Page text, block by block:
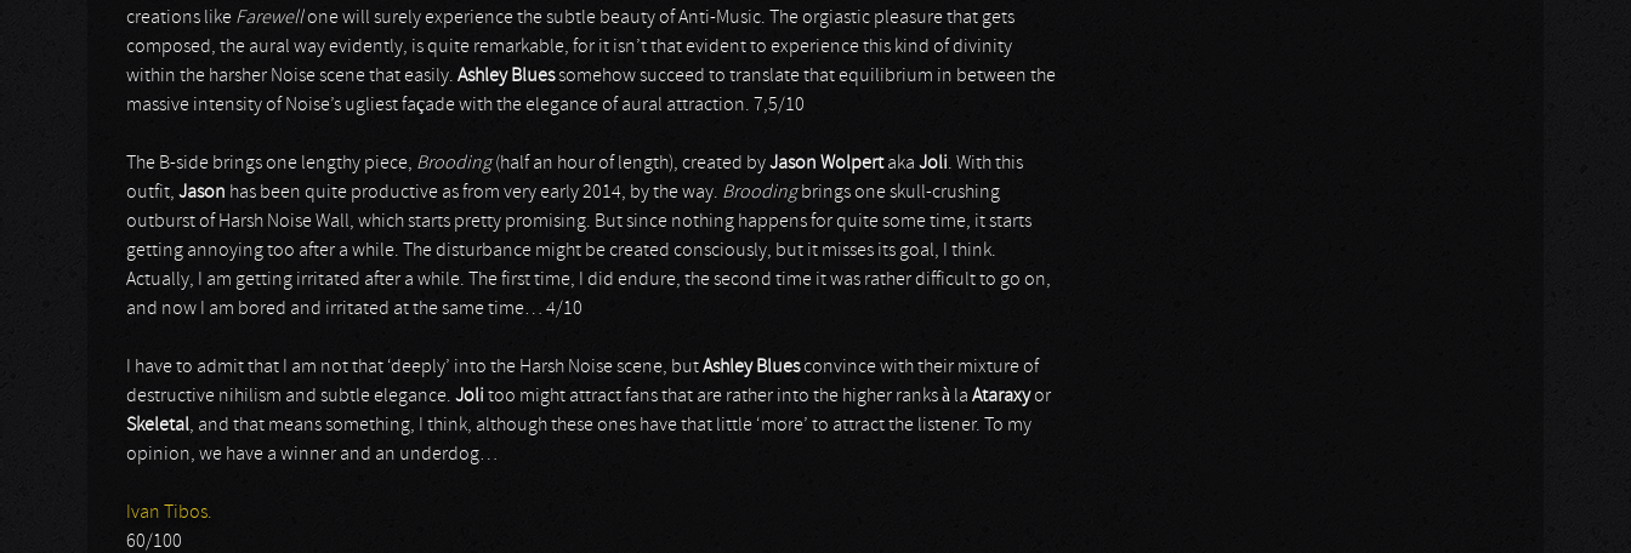
creations like Farewellone will surely experience the subtle beauty of Anti-Music. The orgiastic pleasure that gets
composed, the aural way evidently, is quite remarkable, for it isn’t that evident to experience this kind of divinity
within the harsher Noise scene that easily. Ashley Bluessomehow succeed to translate that equilibrium in between the
massive intensity of Noise’s ugliest façade with the elegance of aural attraction. 7,5/10
The B-side brings one lengthy piece, Brooding(half an hour of length), created byJason Wolpertaka Joli. With this
outfit, Jason has been quite productive as from very early 2014, by the way. Broodingbrings one skull-crushing
outburst of Harsh Noise Wall, which starts pretty promising. But since nothing happens for quite some time, it starts
getting annoying too after a while. The disturbance might be created consciously, but it misses its goal, I think.
Actually, I am getting irritated after a while. The first time, I did endure, the second time it was rather difficult to go on,
and now I am bored and irritated at the same time… 4/10
I have to admit that I am not that ‘deeply’ into the Harsh Noise scene, butAshley Bluesconvince with their mixture of
destructive nihilism and subtle elegance. Joli too might attract fans that are rather into the higher ranks à la Ataraxyor
Skeletal, and that means something, I think, although these ones have that little ‘more’ to attract the listener. To my
opinion, we have a winner and an underdog…
Ivan Tibos.
60/100